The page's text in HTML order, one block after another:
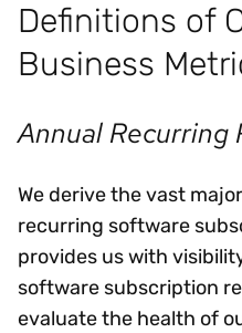
Definitions of
Business
Annual Recurring
We derive the vast
recurring software
provides us with
software subscription
evaluate the health of